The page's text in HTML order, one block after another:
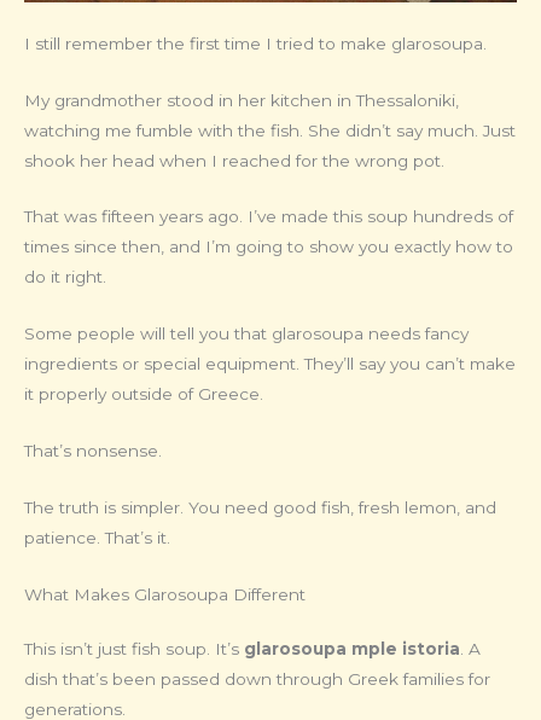
I still remember the first time I tried to make glarosoupa.
My grandmother stood in her kitchen in Thessaloniki,
watching me fumble with the fish. She didn’t say much. Just
shook her head when I reached for the wrong pot.
That was fifteen years ago. I’ve made this soup hundreds of
times since then, and I’m going to show you exactly how to
do it right.
Some people will tell you that glarosoupa needs fancy
ingredients or special equipment. They’ll say you can’t make
it properly outside of Greece.
That’s nonsense.
The truth is simpler. You need good fish, fresh lemon, and
patience. That’s it.
What Makes Glarosoupa Different
This isn’t just fish soup. It’s glarosoupa mple istoria . A
dish that’s been passed down through Greek families for
generations.